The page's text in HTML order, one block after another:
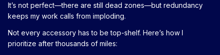
It’s not perfect—there are still dead zones—but redundancy
keeps my work calls from imploding.
Not every accessory has to be top-shelf. Here’s how I
prioritize after thousands of miles: